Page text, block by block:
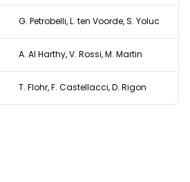
G. Petrobelli, L. ten Voorde, S. Yoluc
A. Al Harthy, V. Rossi, M. Martin
T. Flohr, F. Castellacci, D. Rigon